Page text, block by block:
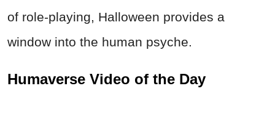
of role-playing, Halloween provides a
window into the human psyche.
Humaverse Video of the Day